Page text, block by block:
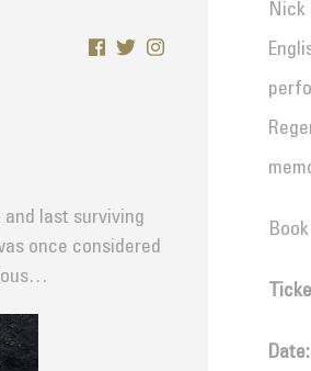
and last surviving
once considered
Date: